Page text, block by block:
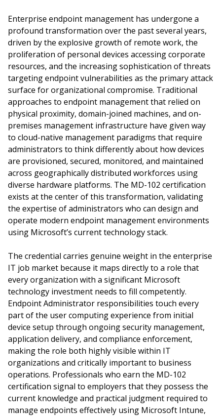
Enterprise endpoint management has undergone a
profound transformation over the past several years,
driven by the explosive growth of remote work, the
proliferation of personal devices accessing corporate
resources, and the increasing sophistication of threats
targeting endpoint vulnerabilities as the primary attack
surface for organizational compromise. Traditional
approaches to endpoint management that relied on
physical proximity, domain-joined machines, and on-
premises management infrastructure have given way
to cloud-native management paradigms that require
administrators to think differently about how devices
are provisioned, secured, monitored, and maintained
across geographically distributed workforces using
diverse hardware platforms. The MD-102 certification
exists at the center of this transformation, validating
the expertise of administrators who can design and
operate modern endpoint management environments
using Microsoft’s current technology stack.
The credential carries genuine weight in the enterprise
IT job market because it maps directly to a role that
every organization with a significant Microsoft
technology investment needs to fill competently.
Endpoint Administrator responsibilities touch every
part of the user computing experience from initial
device setup through ongoing security management,
application delivery, and compliance enforcement,
making the role both highly visible within IT
organizations and critically important to business
operations. Professionals who earn the MD-102
certification signal to employers that they possess the
current knowledge and practical judgment required to
manage endpoints effectively using Microsoft Intune,